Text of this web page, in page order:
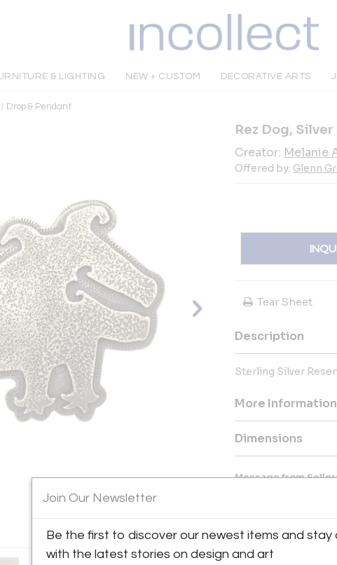
& LIGHTING NEW + CUSTOM DECORATIVE ARTS
/ Drop & Pendant
Rez Dog,
Creator: Melanie
Offered by: Glenn
Tear Sheet
Description
Sterling Silver
More Information
Dimensions
Message from
Glenn Green
offering
inquiries, contact
Join Our Newsletter
Be the first to discover our newest items and
with the latest stories on design and art